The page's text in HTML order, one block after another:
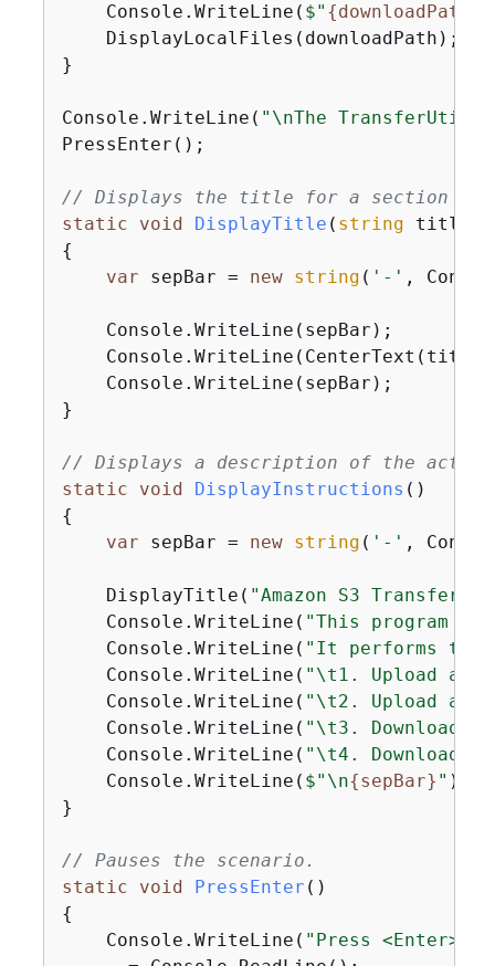
    Console.WriteLine(
$" {downloadPath}
    DisplayLocalFiles(downloadPath);
}
Console.WriteLine( "\nThe
PressEnter();
// Displays the title for a section of
static
void DisplayTitle ( string
{
var sepBar = new string ( '-' ,
    Console.WriteLine(sepBar);
    Console.WriteLine(sepBar);
}
// Displays a description of the
static
void DisplayInstructions ( )
{
var sepBar = new string ( '-' ,
    DisplayTitle(
"Amazon S3 Transfer
    Console.WriteLine(
"This program
    Console.WriteLine(
"It performs the
    Console.WriteLine(
"\t1. Upload a
    Console.WriteLine(
"\t2. Upload an
    Console.WriteLine(
"\t3. Download
    Console.WriteLine(
"\t4. Download
    Console.WriteLine(
$"\n{sepBar} " );
}
// Pauses the scenario.
static
void PressEnter ( )
{
    Console.WriteLine(
"Press <Enter>